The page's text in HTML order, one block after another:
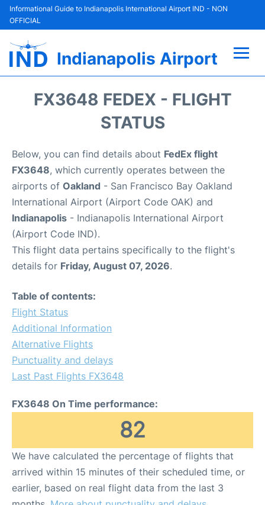
Informational Guide to Indianapolis International Airport IND - NON
OFFICIAL
Indianapolis Airport
Car Rental
Reviews
FAQs
FX3648 FEDEX - FLIGHT
STATUS
Below, you can find details about FedEx flight
FX3648, which currently operates between the
airports of Oakland - San Francisco Bay Oakland
International Airport (Airport Code OAK) and
Indianapolis - Indianapolis International Airport
(Airport Code IND).
This flight data pertains specifically to the flight's
details for Friday, August 07, 2026.
Table of contents:
Flight Status
Additional Information
Alternative Flights
Punctuality and delays
Last Past Flights FX3648
FX3648 On Time performance:
82
We have calculated the percentage of flights that
arrived within 15 minutes of their scheduled time, or
earlier, based on real flight data from the last 3